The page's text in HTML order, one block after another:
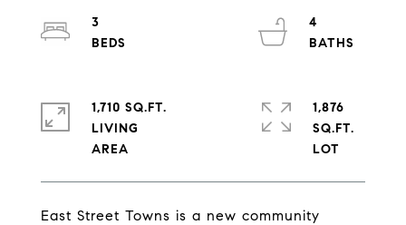
East Street Towns is a new community
3
4
1,710 SQ.FT.
LIVING
1,876
SQ.FT.